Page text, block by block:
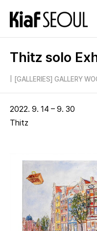
Thitz solo
[GALLERIES] GALLERY
2022. 9. 14 – 9. 30
Thitz